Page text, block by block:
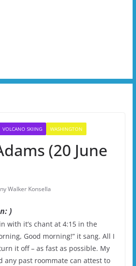
VOLCANO SKIING WASHINGTON
(20 June
Walker Konsella
)
with it’s chant at 4:15 in the
Good morning!” it sang. All I
it off – as fast as possible. My
any past roommate can attest to